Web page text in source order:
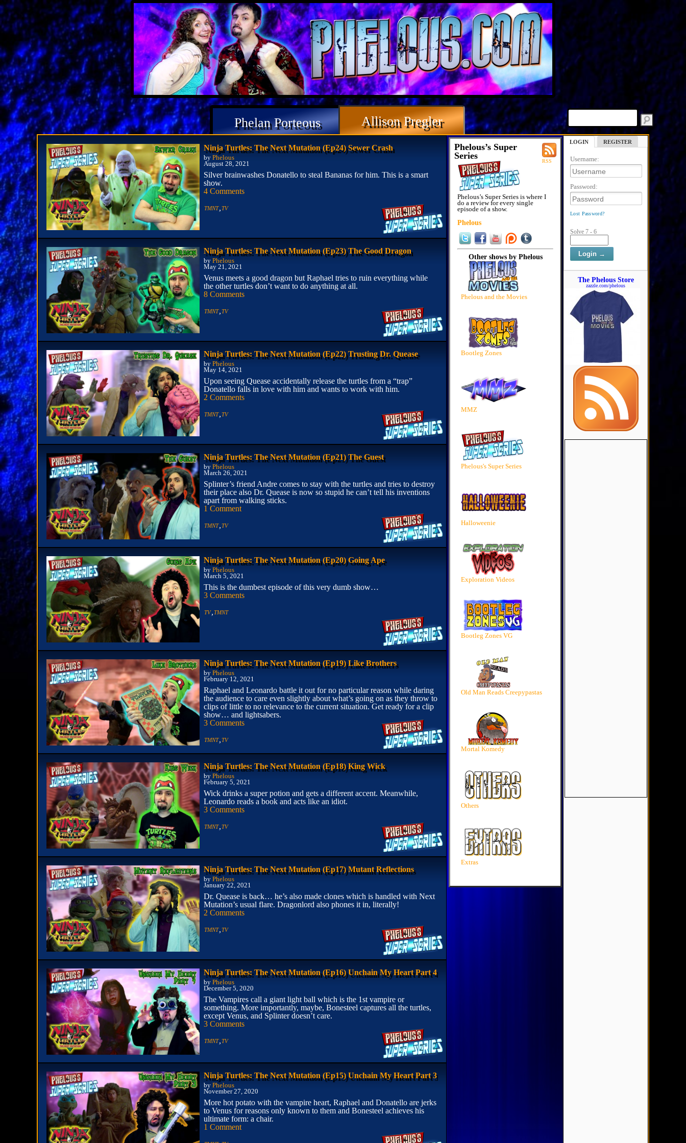
Phelan Porteous Allison Pregler
RSS
Phelous’s Super
Series
Phelous’s Super Series is where I
do a review for every single
episode of a show.
Phelous
Other shows by Phelous
Phelous and the Movies
Bootleg Zones
MMZ
Phelous's Super Series
Halloweenie
Exploration Videos
Bootleg Zones VG
Old Man Reads Creepypastas
Mortal Komedy
Others
Extras
Ninja Turtles: The Next Mutation (Ep24) Sewer Crash
by Phelous
August 28, 2021
Silver brainwashes Donatello to steal Bananas for him. This is a smart
show.
4 Comments
TMNT TV
Ninja Turtles: The Next Mutation (Ep23) The Good Dragon
by Phelous
May 21, 2021
Venus meets a good dragon but Raphael tries to ruin everything while
the other turtles don’t want to do anything at all.
8 Comments
TMNT TV
Ninja Turtles: The Next Mutation (Ep22) Trusting Dr. Quease
by Phelous
May 14, 2021
Upon seeing Quease accidentally release the turtles from a “trap”
Donatello falls in love with him and wants to work with him.
2 Comments
TMNT TV
Ninja Turtles: The Next Mutation (Ep21) The Guest
by Phelous
March 26, 2021
Splinter’s friend Andre comes to stay with the turtles and tries to destroy
their place also Dr. Quease is now so stupid he can’t tell his inventions
apart from walking sticks.
1 Comment
TMNT TV
Ninja Turtles: The Next Mutation (Ep20) Going Ape
by Phelous
March 5, 2021
This is the dumbest episode of this very dumb show…
3 Comments
TV TMNT
Ninja Turtles: The Next Mutation (Ep19) Like Brothers
by Phelous
February 12, 2021
Raphael and Leonardo battle it out for no particular reason while daring
the audience to care even slightly about what’s going on as they throw to
clips of little to no relevance to the current situation. Get ready for a clip
show… and lightsabers.
3 Comments
TMNT TV
Ninja Turtles: The Next Mutation (Ep18) King Wick
by Phelous
February 5, 2021
Wick drinks a super potion and gets a different accent. Meanwhile,
Leonardo reads a book and acts like an idiot.
3 Comments
TMNT TV
Ninja Turtles: The Next Mutation (Ep17) Mutant Reflections
by Phelous
January 22, 2021
Dr. Quease is back… he’s also made clones which is handled with Next
Mutation’s usual flare. Dragonlord also phones it in, literally!
2 Comments
TMNT TV
Ninja Turtles: The Next Mutation (Ep16) Unchain My Heart Part 4
by Phelous
December 5, 2020
The Vampires call a giant light ball which is the 1st vampire or
something. More importantly, maybe, Bonesteel captures all the turtles,
except Venus, and Splinter doesn’t care.
3 Comments
TMNT TV
Ninja Turtles: The Next Mutation (Ep15) Unchain My Heart Part 3
by Phelous
November 27, 2020
More hot potato with the vampire heart, Raphael and Donatello are jerks
to Venus for reasons only known to them and Bonesteel achieves his
ultimate form: a chair.
1 Comment
LOGIN REGISTER
Username:
Password:
Lost Password?
Solve 7 - 6
The Phelous Store
zazzle.com/phelous